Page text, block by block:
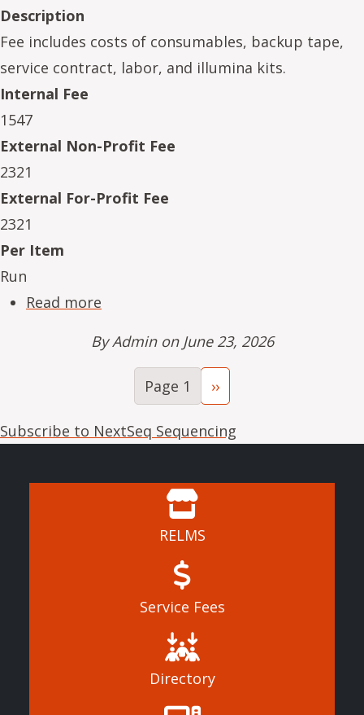
Description
Fee includes costs of consumables, backup tape,
service contract, labor, and illumina kits.
Internal Fee
1547
External Non-Profit Fee
2321
External For-Profit Fee
2321
Per Item
Run
Read more
ByAdminon June 23, 2026
Page 1 Next page
››
Subscribe to NextSeq Sequencing
RELMS
Service Fees
Directory